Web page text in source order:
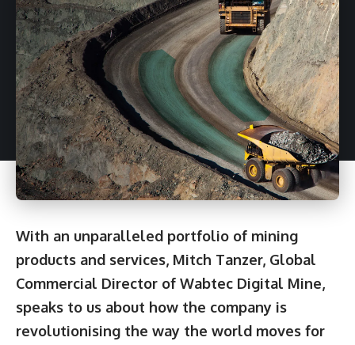
With an unparalleled portfolio of mining
products and services, Mitch Tanzer, Global
Commercial Director of Wabtec Digital Mine,
speaks to us about how the company is
revolutionising the way the world moves for